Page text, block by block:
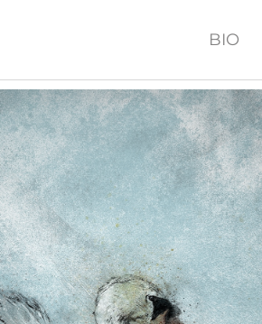
BIO